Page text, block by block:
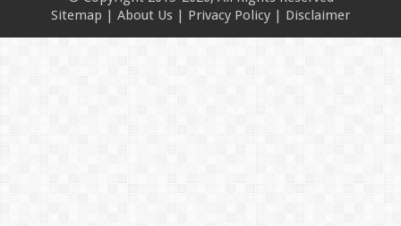
Sitemap | About Us | Privacy Policy | Disclaimer